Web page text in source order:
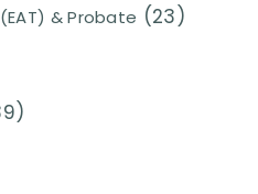
& Probate (23)